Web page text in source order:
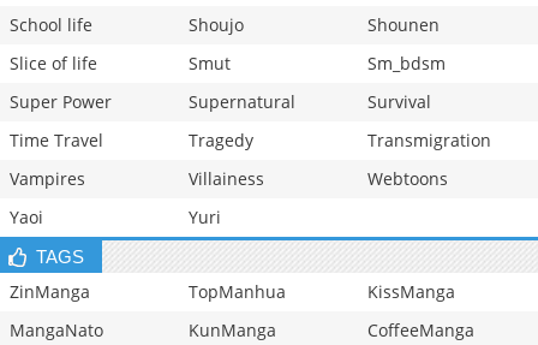
School life
Shoujo
Shounen
Slice of life
Smut
Sm_bdsm
Super Power
Supernatural
Survival
Time Travel
Tragedy
Transmigration
Vampires
Villainess
Webtoons
Yaoi
Yuri
TAGS
ZinManga TopManhua
KissManga
MangaNato
KunManga
CoffeeManga